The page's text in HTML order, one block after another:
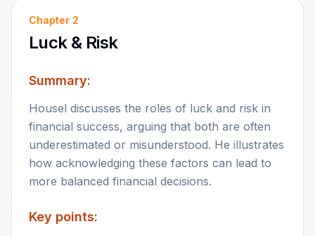
Chapter 2
Luck & Risk
Summary:
Housel discusses the roles of luck and risk in
financial success, arguing that both are often
underestimated or misunderstood. He illustrates
how acknowledging these factors can lead to
more balanced financial decisions.
Key points: